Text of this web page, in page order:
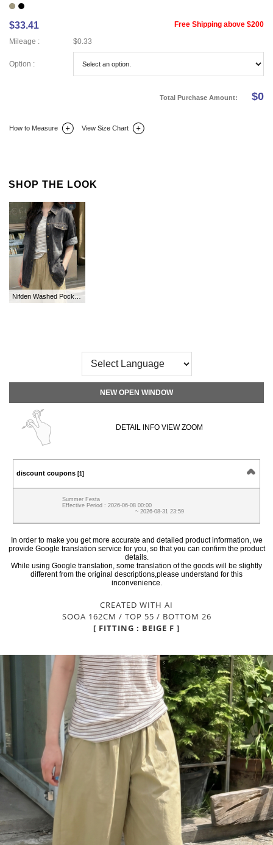
$33.41
Free Shipping above $200
Mileage :
$0.33
Option :
Total Purchase Amount: $0
How to Measure View Size Chart
SHOP THE LOOK
Nifden Washed Pocket Collar Denim Shirt
NEW OPEN WINDOW
DETAIL INFO VIEW ZOOM
discount coupons [1]
Summer Festa
Effective Period : 2026-06-08 00:00
~ 2026-08-31 23:59
In order to make you get more accurate and detailed product information, we
provide Google translation service for you, so that you can confirm the product
details.
While using Google translation, some translation of the goods will be slightly
different from the original descriptions,please understand for this
inconvenience.
CREATED WITH AI
SOOA 162CM / TOP 55 / BOTTOM 26
[ FITTING : BEIGE F ]